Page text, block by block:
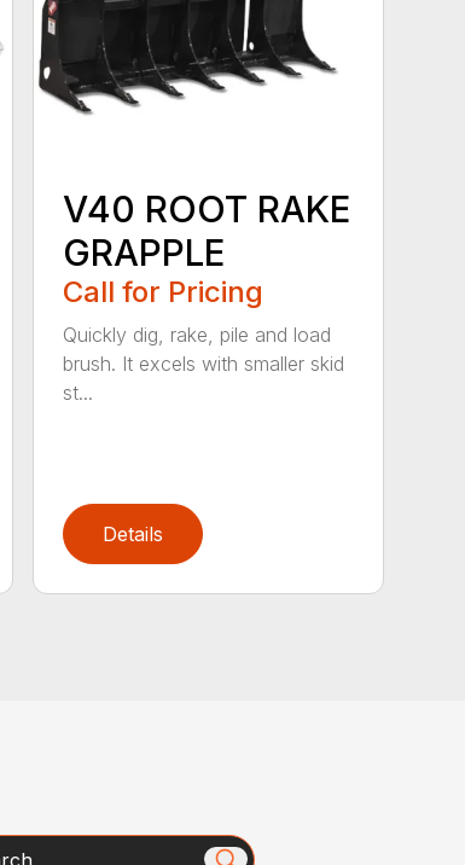
V40 ROOT RAKE
GRAPPLE
Call for Pricing
Quickly dig, rake, pile and load
brush. It excels with smaller skid
st...
Details